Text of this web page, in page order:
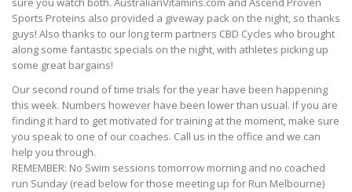
Sports Proteins also provided a giveway pack on the night, so thanks
guys! Also thanks to our long term partners CBD Cycles who brought
along some fantastic specials on the night, with athletes picking up
some great bargains!
Our second round of time trials for the year have been happening
this week. Numbers however have been lower than usual. If you are
finding it hard to get motivated for training at the moment, make sure
you speak to one of our coaches. Call us in the office and we can
help you through.
REMEMBER: No Swim sessions tomorrow morning and no coached
run Sunday (read below for those meeting up for Run Melbourne)